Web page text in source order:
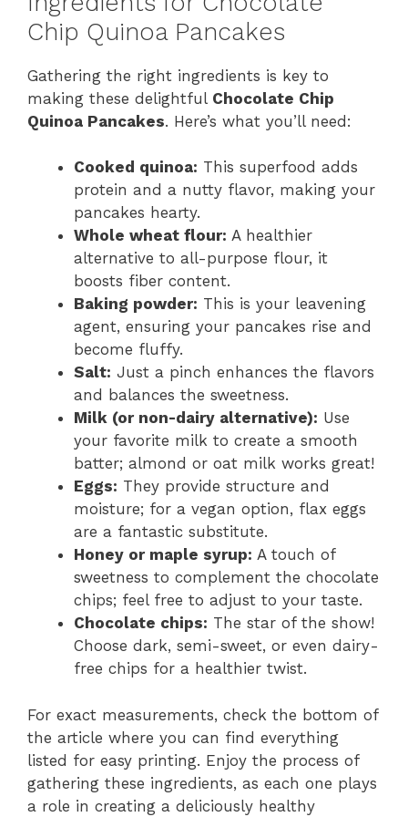
y
V
d
e
o
Chip Quinoa Pancakes
Gathering the right ingredients is key to
making these delightful Chocolate Chip
Quinoa Pancakes. Here’s what you’ll need:
Cooked quinoa: This superfood adds
protein and a nutty flavor, making your
pancakes hearty.
Whole wheat flour: A healthier
alternative to all-purpose flour, it
boosts fiber content.
Baking powder: This is your leavening
agent, ensuring your pancakes rise and
become fluffy.
Salt: Just a pinch enhances the flavors
and balances the sweetness.
Milk (or non-dairy alternative): Use
your favorite milk to create a smooth
batter; almond or oat milk works great!
Eggs: They provide structure and
moisture; for a vegan option, flax eggs
are a fantastic substitute.
Honey or maple syrup: A touch of
sweetness to complement the chocolate
chips; feel free to adjust to your taste.
Chocolate chips: The star of the show!
Choose dark, semi-sweet, or even dairy-
free chips for a healthier twist.
For exact measurements, check the bottom of
the article where you can find everything
listed for easy printing. Enjoy the process of
gathering these ingredients, as each one plays
a role in creating a deliciously healthy